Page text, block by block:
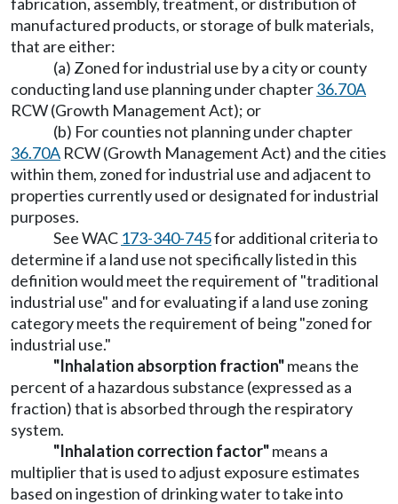
manufactured products, or storage of bulk materials,
that are either:
(a) Zoned for industrial use by a city or county
conducting land use planning under chapter36.70A
RCW (Growth Management Act); or
(b) For counties not planning under chapter
36.70A RCW (Growth Management Act) and the cities
within them, zoned for industrial use and adjacent to
properties currently used or designated for industrial
purposes.
See WAC 173-340-745for additional criteria to
determine if a land use not specifically listed in this
definition would meet the requirement of "traditional
industrial use" and for evaluating if a land use zoning
category meets the requirement of being "zoned for
industrial use."
"Inhalation absorption fraction"means the
percent of a hazardous substance (expressed as a
fraction) that is absorbed through the respiratory
system.
"Inhalation correction factor"means a
multiplier that is used to adjust exposure estimates
based on ingestion of drinking water to take into